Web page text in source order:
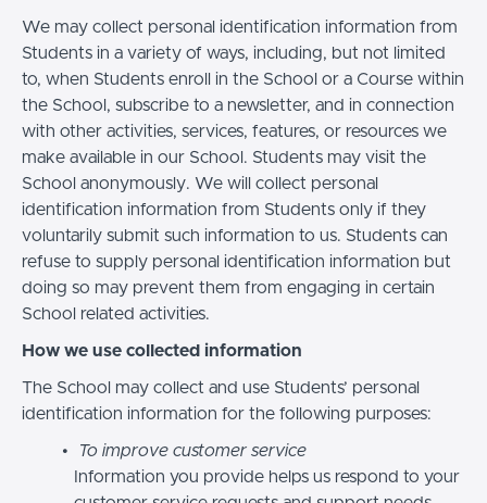
We may collect personal identification information from
Students in a variety of ways, including, but not limited
to, when Students enroll in the School or a Course within
the School, subscribe to a newsletter, and in connection
with other activities, services, features, or resources we
make available in our School. Students may visit the
School anonymously. We will collect personal
identification information from Students only if they
voluntarily submit such information to us. Students can
refuse to supply personal identification information but
doing so may prevent them from engaging in certain
School related activities.
How we use collected information
The School may collect and use Students’ personal
identification information for the following purposes:
To improve customer service
Information you provide helps us respond to your